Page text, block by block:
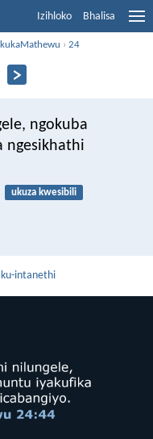
Izihloko Bhalisa
›24
ngokuba
ngesikhathi
ukuza kwesibili
ku-intanethi